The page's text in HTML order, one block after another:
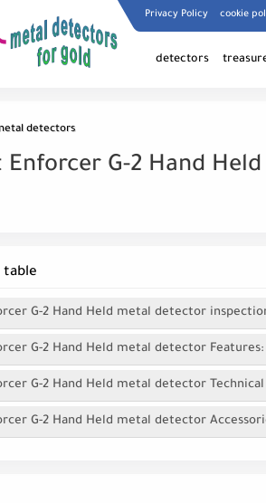
Privacy Policy cookie
detectors
detectors
Enforcer G-2 Hand
table
G-2 Hand Held metal detector
G-2 Hand Held metal detector Features:
G-2 Hand Held metal detector
G-2 Hand Held metal detector